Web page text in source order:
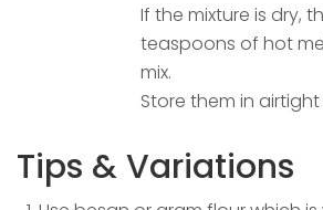
If the mixture is dry,
teaspoons of hot
mix.
Store them in
Tips & Variations